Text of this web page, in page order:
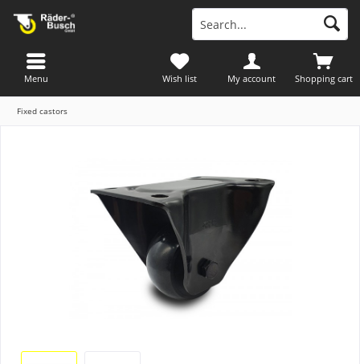
Shopping cart
Wish list My account
Menu
Fixed castors